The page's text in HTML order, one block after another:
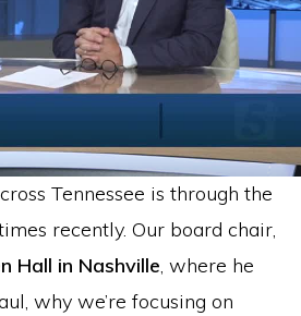
Tennessee is through the
recently. Our board chair,
Hall in Nashville, where he
why we’re focusing on